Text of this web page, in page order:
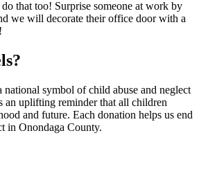
that too! Surprise someone at work by
we will decorate their office door with a
symbol of child abuse and neglect
an uplifting reminder that all children
and future. Each donation helps us end
in Onondaga County.